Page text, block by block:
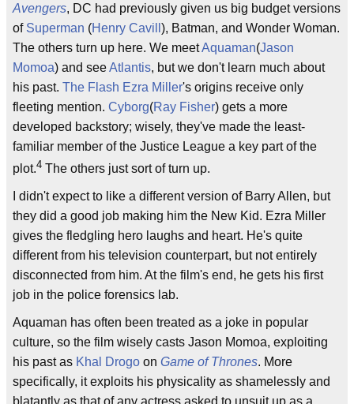
Avengers, DC had previously given us big budget versions
of Superman (Henry Cavill ), Batman, and Wonder Woman.
The others turn up here. We meetAquaman(Jason
Momoa) and seeAtlantis, but we don't learn much about
his past. The Flash Ezra Miller's origins receive only
fleeting mention. Cyborg(Ray Fisher) gets a more
developed backstory; wisely, they've made the least-
familiar member of the Justice League a key part of the
plot.4 The others just sort of turn up.
I didn't expect to like a different version of Barry Allen, but
they did a good job making him the New Kid. Ezra Miller
gives the fledgling hero laughs and heart. He's quite
different from his television counterpart, but not entirely
disconnected from him. At the film's end, he gets his first
job in the police forensics lab.
Aquaman has often been treated as a joke in popular
culture, so the film wisely casts Jason Momoa, exploiting
his past as Khal Drogo on Game of Thrones. More
specifically, it exploits his physicality as shamelessly and